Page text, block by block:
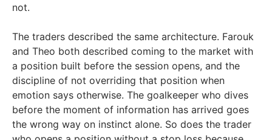
not.
The traders described the same architecture. Farouk
and Theo both described coming to the market with
a position built before the session opens, and the
discipline of not overriding that position when
emotion says otherwise. The goalkeeper who dives
before the moment of information has arrived goes
the wrong way on instinct alone. So does the trader